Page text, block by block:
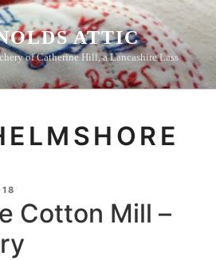
ATTIC
of Catherine Hill, a Lancashire Lass
Cotton Mill –